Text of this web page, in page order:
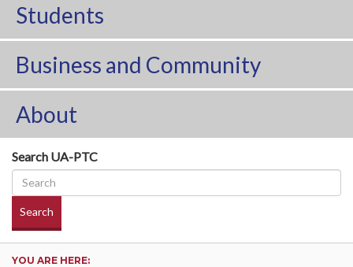
Students
Business and Community
About
Search UA-PTC
Search
YOU ARE HERE: